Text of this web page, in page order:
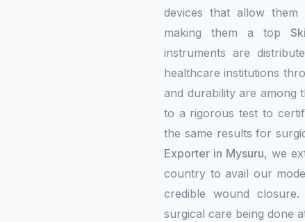
devices that allow
making them a top
instruments are
healthcare institutions
and durability are among
to a rigorous test to
the same results for
Exporter in Mysuru, we
country to avail our
credible wound
surgical care being done